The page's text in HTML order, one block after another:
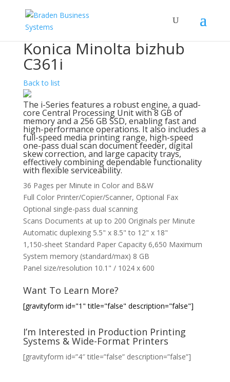
Konica Minolta bizhub
C361i
Back to list
The i-Series features a robust engine, a quad-
core Central Processing Unit with 8 GB of
memory and a 256 GB SSD, enabling fast and
high-performance operations. It also includes a
full-speed media printing range, high-speed
one-pass dual scan document feeder, digital
skew correction, and large capacity trays,
effectively combining dependable functionality
with flexible serviceability.
36 Pages per Minute in Color and B&W
Full Color Printer/Copier/Scanner, Optional Fax
Optional single-pass dual scanning
Scans Documents at up to 200 Originals per Minute
Automatic duplexing 5.5" x 8.5" to 12" x 18"
1,150-sheet Standard Paper Capacity 6,650 Maximum
System memory (standard/max) 8 GB
Panel size/resolution 10.1" / 1024 x 600
Want To Learn More?
[gravityform id="1" title="false" description="false"]
I’m Interested in Production Printing
Systems & Wide-Format Printers
[gravityform id=”4″ title=”false” description=”false”]